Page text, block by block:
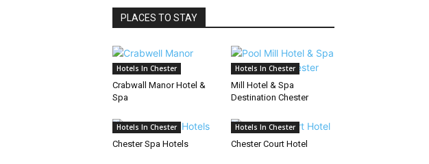
PLACES TO STAY
Hotels In Chester
Crabwall Manor Hotel &
Spa
Hotels In Chester
Mill Hotel & Spa
Destination Chester
Hotels In Chester
Chester Spa Hotels
Hotels In Chester
Chester Court Hotel